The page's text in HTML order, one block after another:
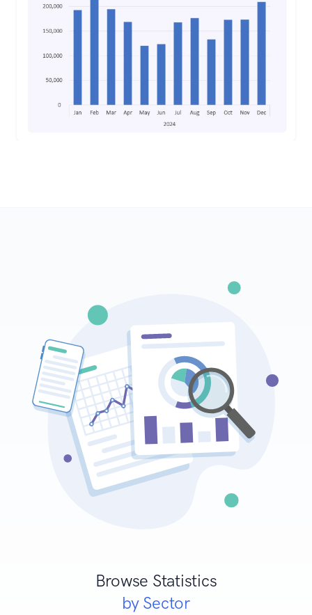
Browse Statistics
by Sector